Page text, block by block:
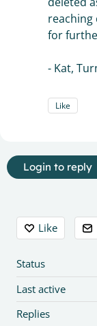
for
- Kat,
Like
Login to reply
Content aside
Like
Status
Last active
Replies